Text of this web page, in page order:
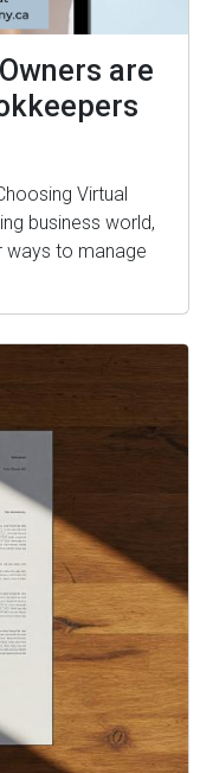
are
Virtual
business world,
ways to manage